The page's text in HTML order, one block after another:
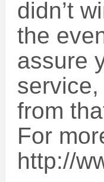
didn’t
the
assure
from
For
http://